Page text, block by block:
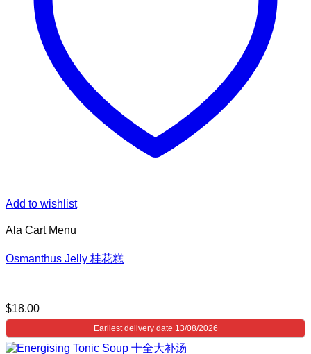
Add to wishlist
Ala Cart Menu
Osmanthus Jelly 桂花糕
$18.00
Earliest delivery date 13/08/2026